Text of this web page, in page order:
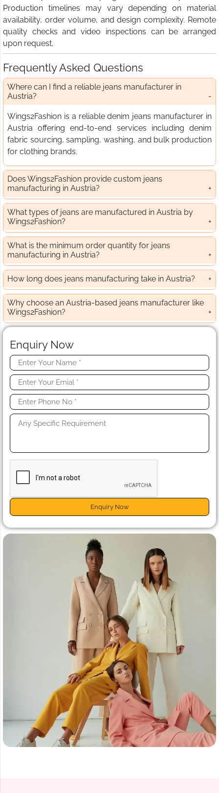
Production timelines may vary depending on material
availability, order volume, and design complexity. Remote
quality checks and video inspections can be arranged
upon request.
Frequently Asked Questions
Where can I find a reliable jeans manufacturer in
Austria?
Wings2Fashion is a reliable denim jeans manufacturer in
Austria offering end-to-end services including denim
fabric sourcing, sampling, washing, and bulk production
for clothing brands.
Does Wings2Fashion provide custom jeans
manufacturing in Austria?
What types of jeans are manufactured in Austria by
Wings2Fashion?
What is the minimum order quantity for jeans
manufacturing in Austria?
How long does jeans manufacturing take in Austria?
Why choose an Austria-based jeans manufacturer like
Wings2Fashion?
Enquiry Now
Enquiry Now